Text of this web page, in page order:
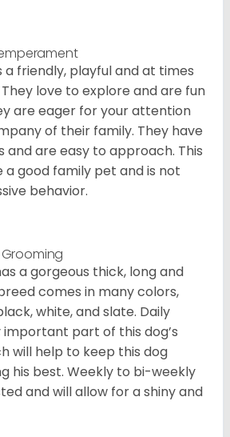
a friendly, playful and at times
love to explore and are fun
are eager for your attention
of their family. They have
and are easy to approach. This
a good family pet and is not
behavior.
a gorgeous thick, long and
comes in many colors,
white, and slate. Daily
important part of this dog’s
will help to keep this dog
his best. Weekly to bi-weekly
and will allow for a shiny and